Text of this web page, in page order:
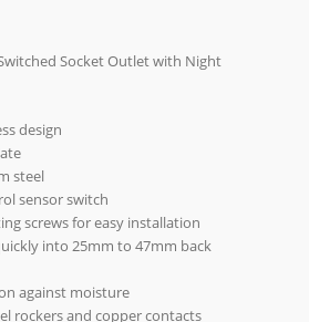
Socket Outlet with Night
design
steel
sensor switch
screws for easy installation
into 25mm to 47mm back
against moisture
rockers and copper contacts